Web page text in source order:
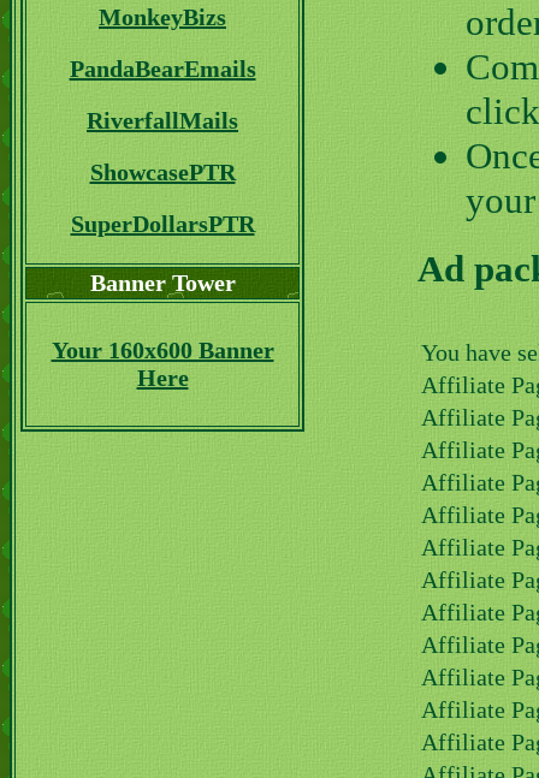
MonkeyBizs
PandaBearEmails
RiverfallMails
ShowcasePTR
SuperDollarsPTR
Banner Tower
Your 160x600 Banner
Here
Ad
You have
Affiliate
Affiliate
Affiliate
Affiliate
Affiliate
Affiliate
Affiliate
Affiliate
Affiliate
Affiliate
Affiliate
Affiliate